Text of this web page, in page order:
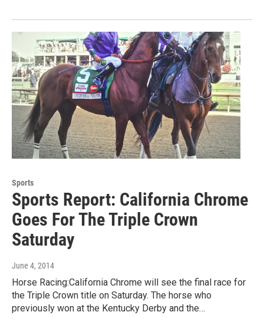
Sports
Sports Report: California Chrome
Goes For The Triple Crown
Saturday
June 4, 2014
Horse Racing:California Chrome will see the final race for
the Triple Crown title on Saturday. The horse who
previously won at the Kentucky Derby and the…